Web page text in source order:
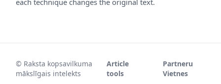
each technique changes the original text.
© Raksta kopsavilkuma
mākslīgais intelekts
Article
tools
Partneru
Vietnes